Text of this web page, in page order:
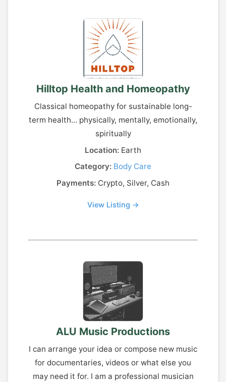
Hilltop Health and Homeopathy
Classical homeopathy for sustainable long-
term health… physically, mentally, emotionally,
spiritually
Location: Earth
Category: Body Care
Payments: Crypto, Silver, Cash
View Listing →
ALU Music Productions
I can arrange your idea or compose new music
for documentaries, videos or what else you
may need it for. I am a professional musician